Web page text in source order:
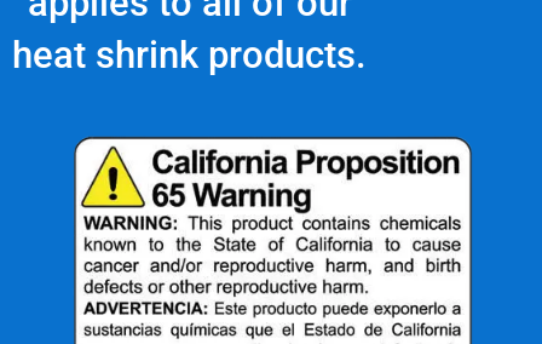
What Are Our Clients Saying About Us?
"Superior quality and
top notch customer
service."
heat shrink products.